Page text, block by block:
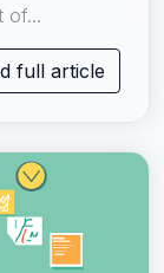
of...
full article